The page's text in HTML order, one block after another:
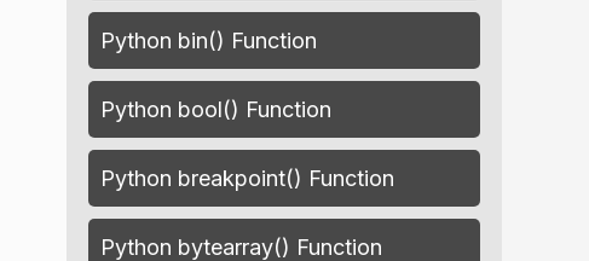
Python bin() Function
Python bool() Function
Python breakpoint() Function
Python bytearray() Function